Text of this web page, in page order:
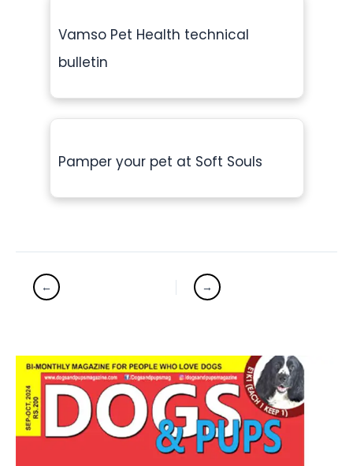
Vamso Pet Health technical
bulletin
Pamper your pet at Soft Souls